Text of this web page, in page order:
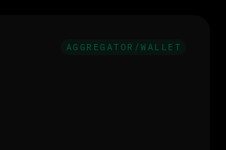
AGGREGATOR/WALLET